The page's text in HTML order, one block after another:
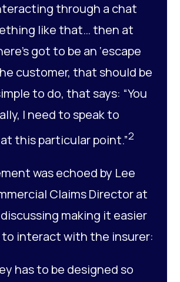
through a chat
like that… then at
got to be an ‘escape
customer, that should be
to do, that says: “You
I need to speak to
this particular point.”2
was echoed by Lee
Claims Director at
discussing making it easier
to interact with the insurer:
has to be designed so